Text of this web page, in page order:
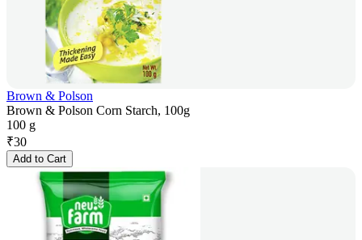
Brown & Polson
Brown & Polson Corn Starch, 100g
100 g
₹30
Add to Cart